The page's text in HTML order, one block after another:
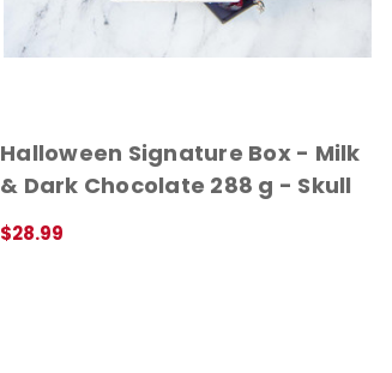
Halloween Signature Box - Milk
& Dark Chocolate 288 g - Skull
$28.99